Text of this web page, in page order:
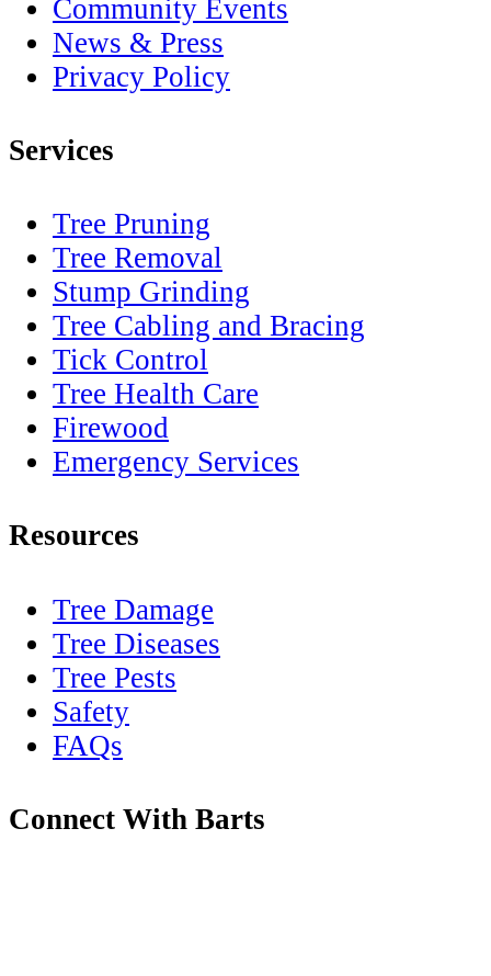
Community Events
News & Press
Privacy Policy
Services
Tree Pruning
Tree Removal
Stump Grinding
Tree Cabling and Bracing
Tick Control
Tree Health Care
Firewood
Emergency Services
Resources
Tree Damage
Tree Diseases
Tree Pests
Safety
FAQs
Connect With Barts